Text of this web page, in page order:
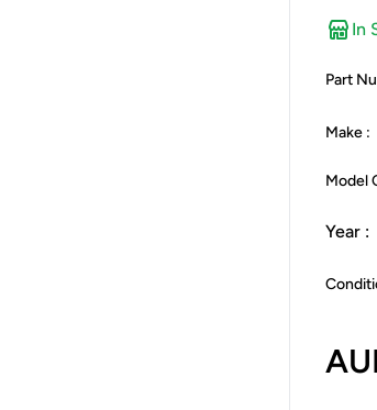
In
Part
Make :
Model
Year :